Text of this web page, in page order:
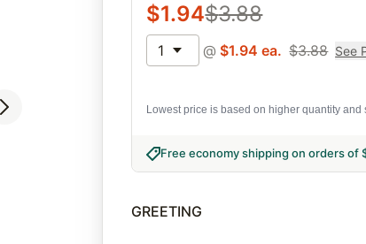
$1.94$3.88
1 @ $1.94 ea. $3.88 See
Lowest price is based on higher quantity and
Free economy shipping on orders of
GREETING